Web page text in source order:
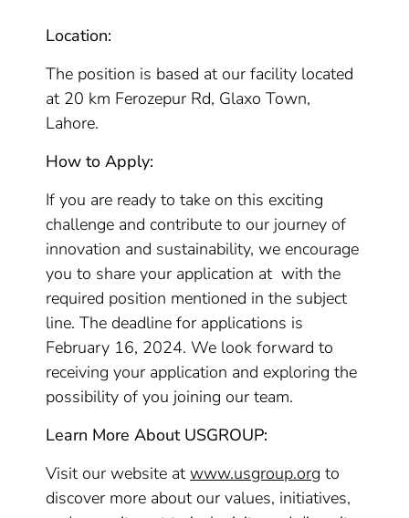
Location:
The position is based at our facility located
at 20 km Ferozepur Rd, Glaxo Town,
Lahore.
How to Apply:
If you are ready to take on this exciting
challenge and contribute to our journey of
innovation and sustainability, we encourage
you to share your application at with the
required position mentioned in the subject
line. The deadline for applications is
February 16, 2024. We look forward to
receiving your application and exploring the
possibility of you joining our team.
Learn More About USGROUP:
Visit our website atwww.usgroup.org to
discover more about our values, initiatives,